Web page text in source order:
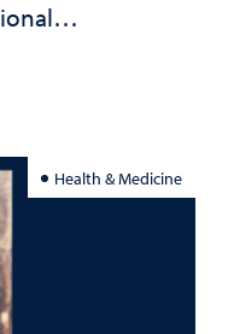
Health & Medicine